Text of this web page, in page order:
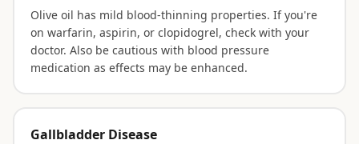
Olive oil has mild blood-thinning properties. If you're
on warfarin, aspirin, or clopidogrel, check with your
doctor. Also be cautious with blood pressure
medication as effects may be enhanced.
Gallbladder Disease